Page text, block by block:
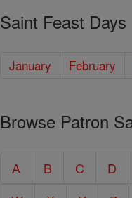
Saint Feast
January February
Browse Patron
A B C D